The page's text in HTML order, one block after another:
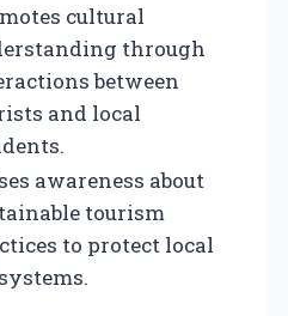
cultural
through
between
and local
awareness about
tourism
to protect local